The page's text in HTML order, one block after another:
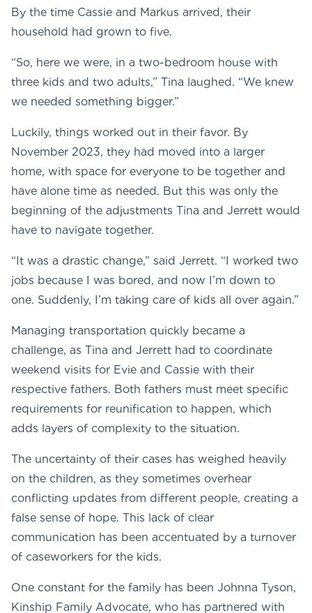
By the time Cassie and Markus arrived, their
household had grown to five.
“So, here we were, in a two-bedroom house with
three kids and two adults,” Tina laughed. “We knew
we needed something bigger.”
Luckily, things worked out in their favor. By
November 2023, they had moved into a larger
home, with space for everyone to be together and
have alone time as needed. But this was only the
beginning of the adjustments Tina and Jerrett would
have to navigate together.
“It was a drastic change,” said Jerrett. “I worked two
jobs because I was bored, and now I’m down to
one. Suddenly, I’m taking care of kids all over again.”
Managing transportation quickly became a
challenge, as Tina and Jerrett had to coordinate
weekend visits for Evie and Cassie with their
respective fathers. Both fathers must meet specific
requirements for reunification to happen, which
adds layers of complexity to the situation.
The uncertainty of their cases has weighed heavily
on the children, as they sometimes overhear
conflicting updates from different people, creating a
false sense of hope. This lack of clear
communication has been accentuated by a turnover
of caseworkers for the kids.
One constant for the family has been Johnna Tyson,
Kinship Family Advocate, who has partnered with